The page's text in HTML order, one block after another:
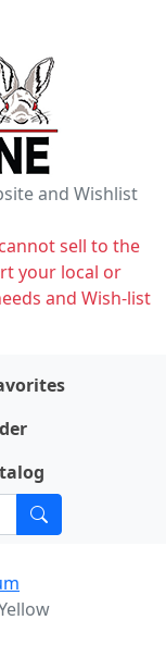
and Wishlist
sell to the
your local or
and Wish-list